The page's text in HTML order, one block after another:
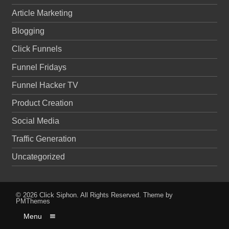
Article Marketing
Blogging
Click Funnels
Funnel Fridays
Funnel Hacker TV
Product Creation
Social Media
Traffic Generation
Uncategorized
© 2026Click Siphon. All Rights Reserved.Theme by
PMThemes
Menu